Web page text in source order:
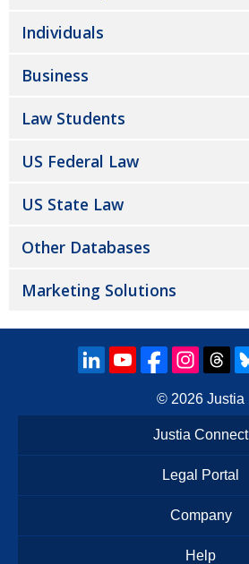
Individuals
Business
Law Students
US Federal Law
US State Law
Other Databases
Marketing Solutions
© 2026 Justia
Justia Connect
Legal Portal
Company
Help